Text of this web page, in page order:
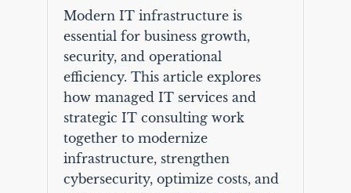
Modern IT infrastructure is
essential for business growth,
security, and operational
efficiency. This article explores
how managed IT services and
strategic IT consulting work
together to modernize
infrastructure, strengthen
cybersecurity, optimize costs, and